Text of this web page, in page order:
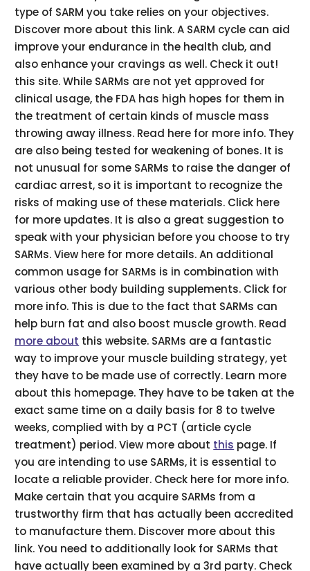
type of SARM you take relies on your objectives.
Discover more about this link. A SARM cycle can aid
improve your endurance in the health club, and
also enhance your cravings as well. Check it out!
this site. While SARMs are not yet approved for
clinical usage, the FDA has high hopes for them in
the treatment of certain kinds of muscle mass
throwing away illness. Read here for more info. They
are also being tested for weakening of bones. It is
not unusual for some SARMs to raise the danger of
cardiac arrest, so it is important to recognize the
risks of making use of these materials. Click here
for more updates. It is also a great suggestion to
speak with your physician before you choose to try
SARMs. View here for more details. An additional
common usage for SARMs is in combination with
various other body building supplements. Click for
more info. This is due to the fact that SARMs can
help burn fat and also boost muscle growth. Read
more about this website. SARMs are a fantastic
way to improve your muscle building strategy, yet
they have to be made use of correctly. Learn more
about this homepage. They have to be taken at the
exact same time on a daily basis for 8 to twelve
weeks, complied with by a PCT (article cycle
treatment) period. View more about this page. If
you are intending to use SARMs, it is essential to
locate a reliable provider. Check here for more info.
Make certain that you acquire SARMs from a
trustworthy firm that has actually been accredited
to manufacture them. Discover more about this
link. You need to additionally look for SARMs that
have actually been examined by a 3rd party. Check